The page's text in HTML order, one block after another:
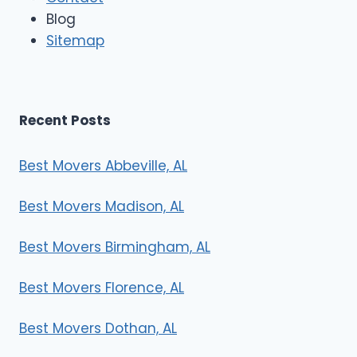
s
Blog
Sitemap
Recent Posts
Best Movers Abbeville, AL
Best Movers Madison, AL
Best Movers Birmingham, AL
Best Movers Florence, AL
Best Movers Dothan, AL